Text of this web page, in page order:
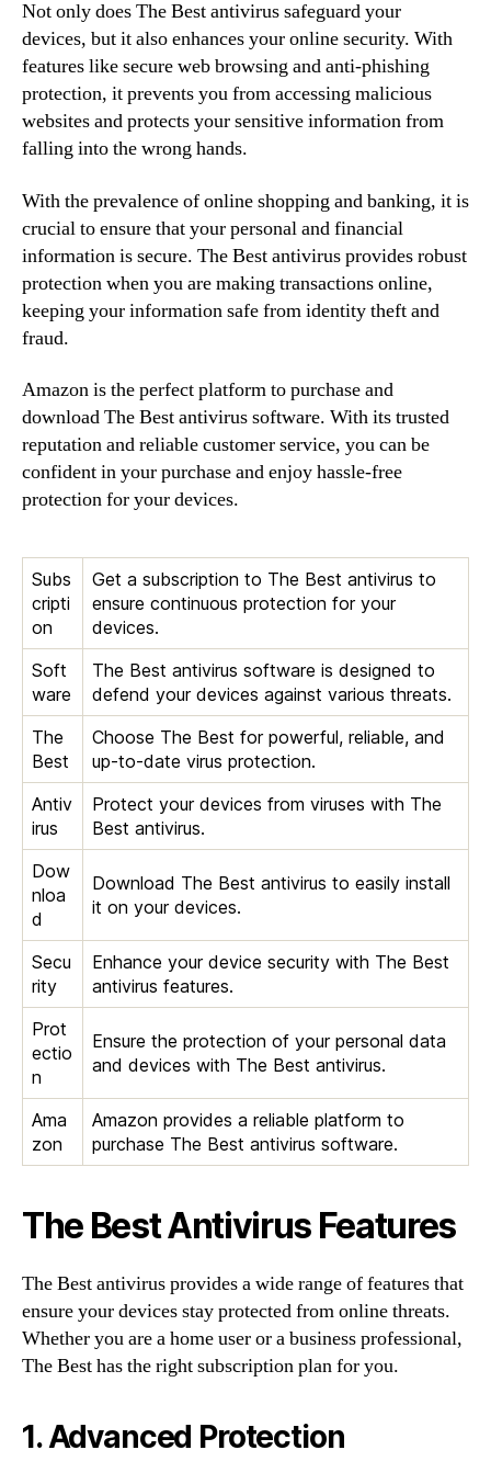
Not only does The Best antivirus safeguard your
devices, but it also enhances your online security. With
features like secure web browsing and anti-phishing
protection, it prevents you from accessing malicious
websites and protects your sensitive information from
falling into the wrong hands.
With the prevalence of online shopping and banking, it is
crucial to ensure that your personal and financial
information is secure. The Best antivirus provides robust
protection when you are making transactions online,
keeping your information safe from identity theft and
fraud.
Amazon is the perfect platform to purchase and
download The Best antivirus software. With its trusted
reputation and reliable customer service, you can be
confident in your purchase and enjoy hassle-free
protection for your devices.
Subs
cripti
on
Get a subscription to The Best antivirus to
ensure continuous protection for your
devices.
Soft
ware
The Best antivirus software is designed to
defend your devices against various threats.
The
Best
Choose The Best for powerful, reliable, and
up-to-date virus protection.
Antiv
irus
Protect your devices from viruses with The
Best antivirus.
Dow
nloa
d
Download The Best antivirus to easily install
it on your devices.
Secu
rity
Enhance your device security with The Best
antivirus features.
Prot
ectio
n
Ensure the protection of your personal data
and devices with The Best antivirus.
Ama
zon
Amazon provides a reliable platform to
purchase The Best antivirus software.
The Best Antivirus Features
The Best antivirus provides a wide range of features that
ensure your devices stay protected from online threats.
Whether you are a home user or a business professional,
The Best has the right subscription plan for you.
1. Advanced Protection